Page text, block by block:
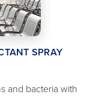
SPRAY
and bacteria with